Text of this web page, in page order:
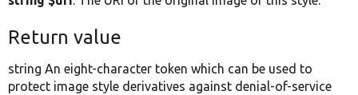
Return value
string An eight-character token which can be used to
protect image style derivatives against denial-of-service